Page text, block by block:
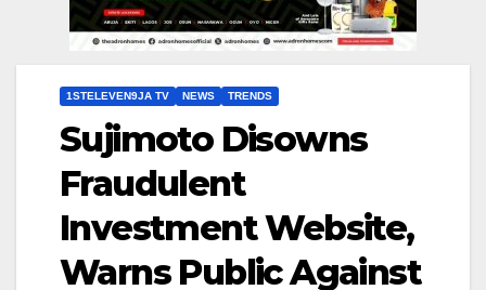
1STELEVEN9JA TV NEWS TRENDS
Sujimoto Disowns
Fraudulent
Investment Website,
Warns Public Against